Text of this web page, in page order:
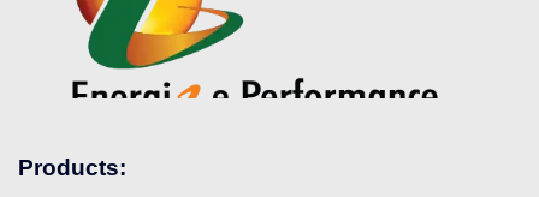
Products: